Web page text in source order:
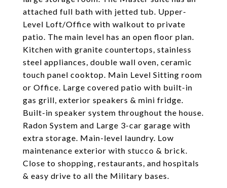
attached full bath with jetted tub. Upper-
Level Loft/Office with walkout to private
patio. The main level has an open floor plan.
Kitchen with granite countertops, stainless
steel appliances, double wall oven, ceramic
touch panel cooktop. Main Level Sitting room
or Office. Large covered patio with built-in
gas grill, exterior speakers & mini fridge.
Built-in speaker system throughout the house.
Radon System and Large 3-car garage with
extra storage. Main-level laundry. Low
maintenance exterior with stucco & brick.
Close to shopping, restaurants, and hospitals
& easy drive to all the Military bases.